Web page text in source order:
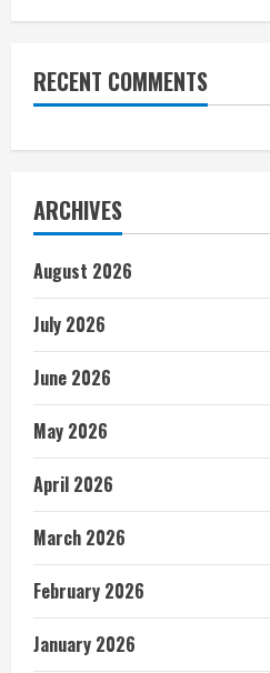
RECENT COMMENTS
ARCHIVES
August 2026
July 2026
June 2026
May 2026
April 2026
March 2026
February 2026
January 2026